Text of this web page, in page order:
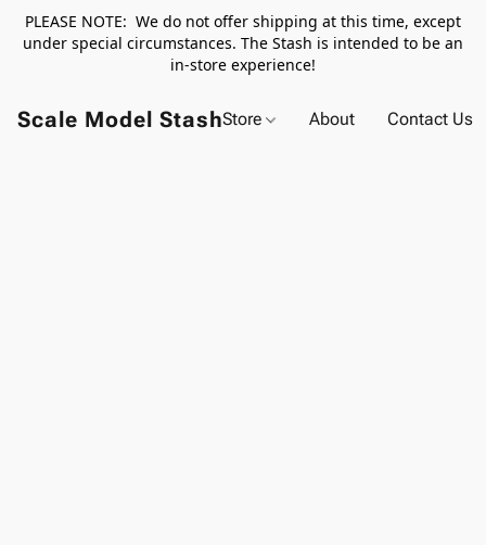
PLEASE NOTE: We do not offer shipping at this time, except
under special circumstances. The Stash is intended to be an
in-store experience!
Scale Model StashStore About Contact Us